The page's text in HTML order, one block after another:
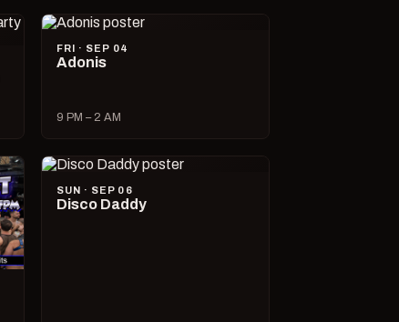
FRI · SEP 04
Adonis
9 PM – 2 AM
SUN · SEP 06
Disco Daddy